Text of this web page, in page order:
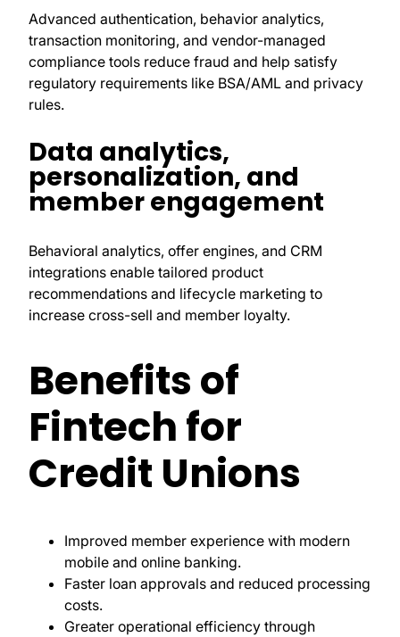
Advanced authentication, behavior analytics,
transaction monitoring, and vendor-managed
compliance tools reduce fraud and help satisfy
regulatory requirements like BSA/AML and privacy
rules.
Data analytics,
personalization, and
member engagement
Behavioral analytics, offer engines, and CRM
integrations enable tailored product
recommendations and lifecycle marketing to
increase cross-sell and member loyalty.
Benefits of
Fintech for
Credit Unions
Improved member experience with modern
mobile and online banking.
Faster loan approvals and reduced processing
costs.
Greater operational efficiency through